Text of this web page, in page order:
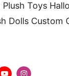
Toys
Dolls Custom